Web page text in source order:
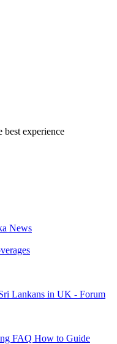
best experience
News
Lankans in UK - Forum
FAQ How to Guide